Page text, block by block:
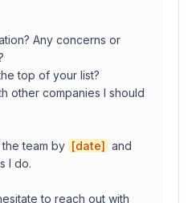
Any concerns or
top of your list?
other companies I should
team by [date] and
I do.
to reach out with